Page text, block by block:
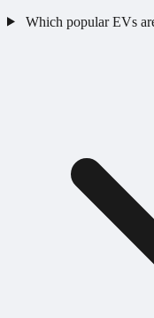
Which popular EVs